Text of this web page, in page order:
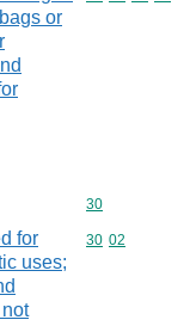
or
Commodity
30
for
uses;
Commodity
30 02